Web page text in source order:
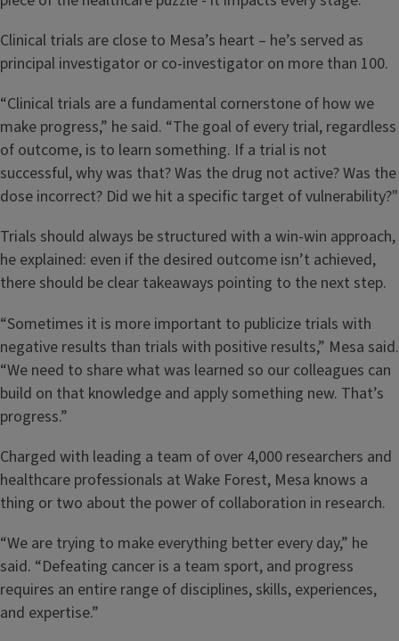
Clinical trials are close to Mesa’s heart – he’s served as
principal investigator or co-investigator on more than 100.
“Clinical trials are a fundamental cornerstone of how we
make progress,” he said. “The goal of every trial, regardless
of outcome, is to learn something. If a trial is not
successful, why was that? Was the drug not active? Was the
dose incorrect? Did we hit a specific target of vulnerability?"
Trials should always be structured with a win-win approach,
he explained: even if the desired outcome isn’t achieved,
there should be clear takeaways pointing to the next step.
“Sometimes it is more important to publicize trials with
negative results than trials with positive results,” Mesa said.
“We need to share what was learned so our colleagues can
build on that knowledge and apply something new. That’s
progress.”
Charged with leading a team of over 4,000 researchers and
healthcare professionals at Wake Forest, Mesa knows a
thing or two about the power of collaboration in research.
“We are trying to make everything better every day,” he
said. “Defeating cancer is a team sport, and progress
requires an entire range of disciplines, skills, experiences,
and expertise.”